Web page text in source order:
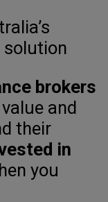
solution
brokers
and
their
in
you